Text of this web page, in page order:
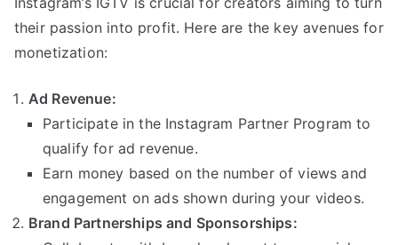
their passion into profit. Here are the key avenues for
monetization:
Ad Revenue:
Participate in the Instagram Partner Program to
qualify for ad revenue.
Earn money based on the number of views and
engagement on ads shown during your videos.
Brand Partnerships and Sponsorships: